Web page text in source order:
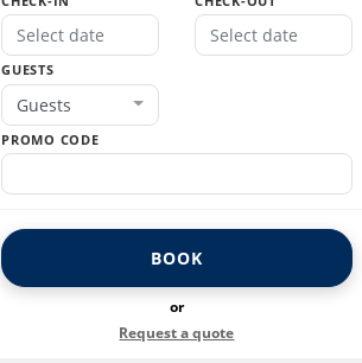
GUESTS
Guests
PROMO CODE
BOOK
or
Request a quote